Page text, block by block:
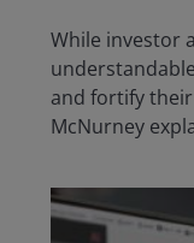
While investor
and fortify their
McNurney